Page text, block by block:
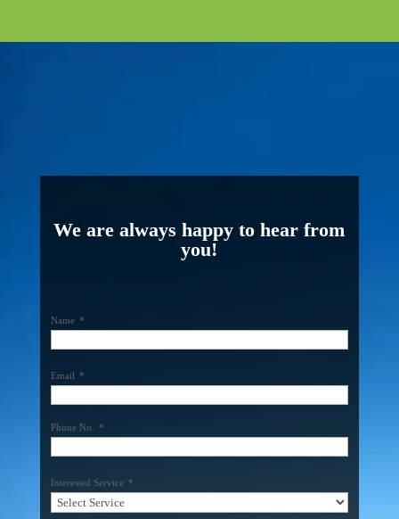
We are always happy to hear from
you!
Name *
Email *
Phone No. *
Interested Service *